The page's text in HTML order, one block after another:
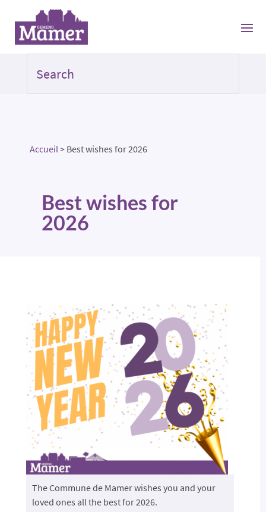
Accueil> Best wishes for 2026
Best wishes for
2026
The Commune de Mamer wishes you and your
loved ones all the best for 2026.